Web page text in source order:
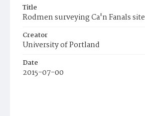
Title
Rodmen surveying Ca'n Fanals site
Creator
University of Portland
Date
2015-07-00